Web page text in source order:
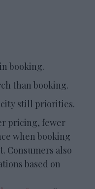
booking.
than booking.
still priorities.
pricing, fewer
when booking
Consumers also
based on